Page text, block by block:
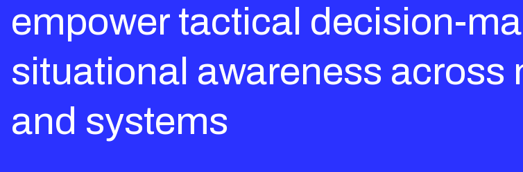
empower tactical decision-
situational awareness across
and systems